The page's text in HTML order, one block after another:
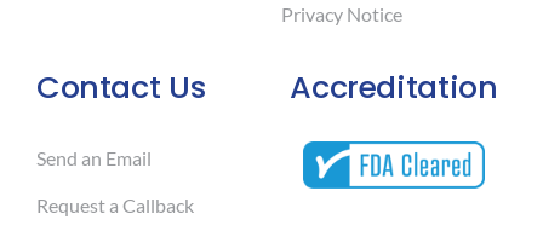
Contact Us
Send an Email
Request a Callback
Privacy Notice
Accreditation